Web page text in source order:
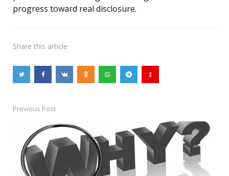
progress toward real disclosure.
Share this article
Post
navigation
Previous Post